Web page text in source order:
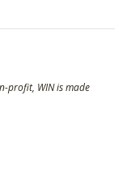
profit, WIN is made